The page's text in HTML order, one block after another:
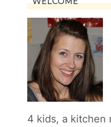
4 kids, a kitchen